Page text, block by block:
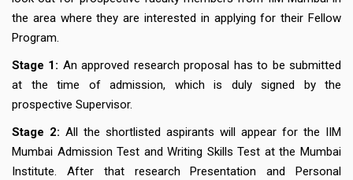
the area where they are interested in applying for their Fellow
Program.
Stage 1: An approved research proposal has to be submitted
at the time of admission, which is duly signed by the
prospective Supervisor.
Stage 2: All the shortlisted aspirants will appear for the IIM
Mumbai Admission Test and Writing Skills Test at the Mumbai
Institute. After that research Presentation and Personal